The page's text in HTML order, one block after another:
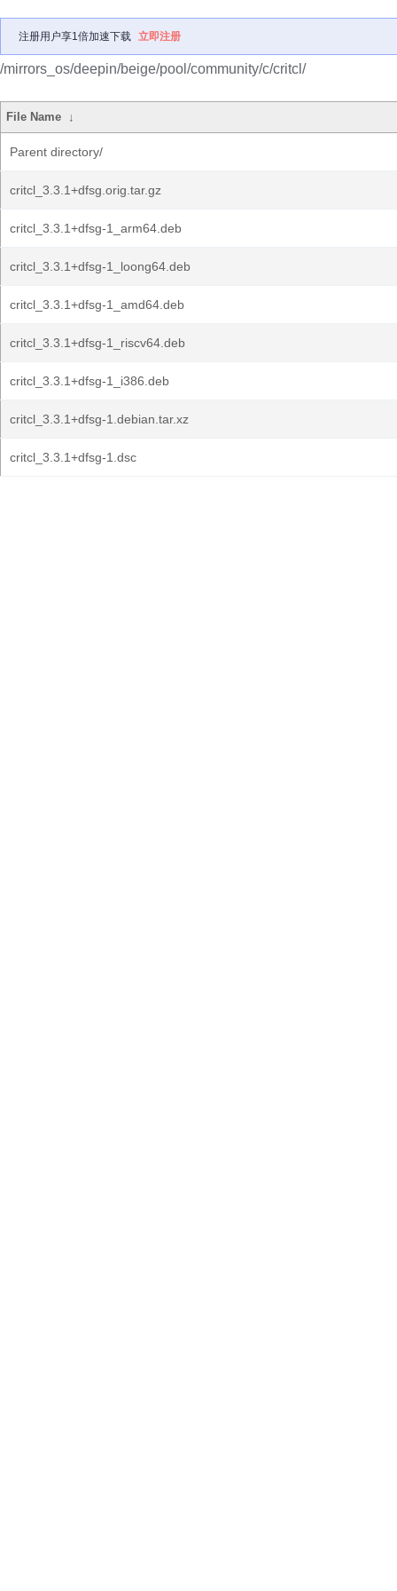
注册用户享1倍加速下载 立即注册
/mirrors_os/deepin/beige/pool/community/c/critcl/
File Name ↓
Parent directory/
critcl_3.3.1+dfsg.orig.tar.gz
critcl_3.3.1+dfsg-1_arm64.deb
critcl_3.3.1+dfsg-1_loong64.deb
critcl_3.3.1+dfsg-1_amd64.deb
critcl_3.3.1+dfsg-1_riscv64.deb
critcl_3.3.1+dfsg-1_i386.deb
critcl_3.3.1+dfsg-1.debian.tar.xz
critcl_3.3.1+dfsg-1.dsc